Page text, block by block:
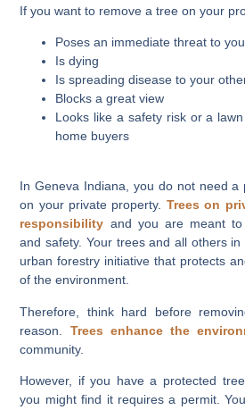
If you want to remove a tree on your
Poses an immediate threat to
Is dying
Is spreading disease to your
Blocks a great view
Looks like a safety risk or a
home buyers
In Geneva Indiana, you do not need
on your private property. Trees on
responsibility and you are meant
and safety. Your trees and all others
urban forestry initiative that protects
of the environment.
Therefore, think hard before
reason. Trees enhance the
community.
However, if you have a protected
you might find it requires a permit.